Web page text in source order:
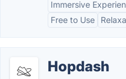
Immersive
Free to Use
Hopdash